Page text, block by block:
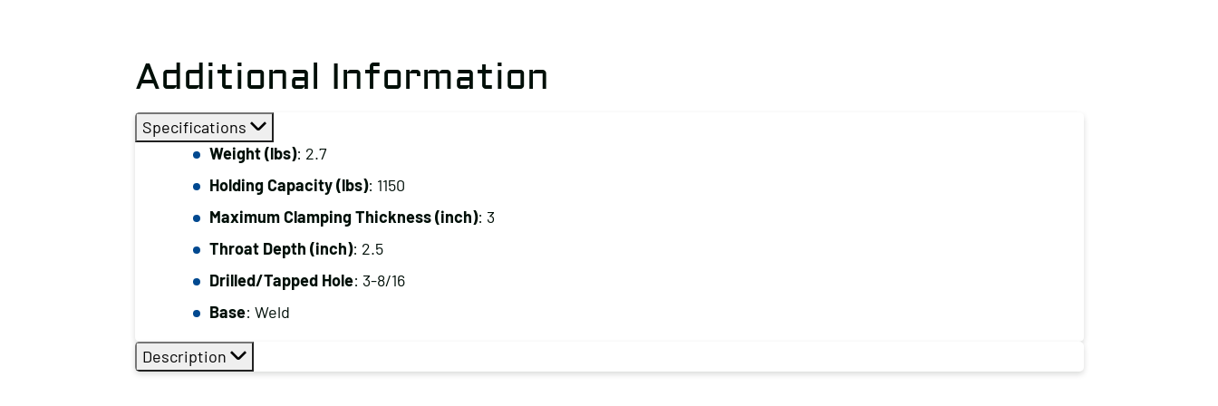
Additional Information
Specifications
Weight (lbs): 2.7
Holding Capacity (lbs): 1150
Maximum Clamping Thickness (inch): 3
Throat Depth (inch): 2.5
Drilled/Tapped Hole: 3-8/16
Base: Weld
Description